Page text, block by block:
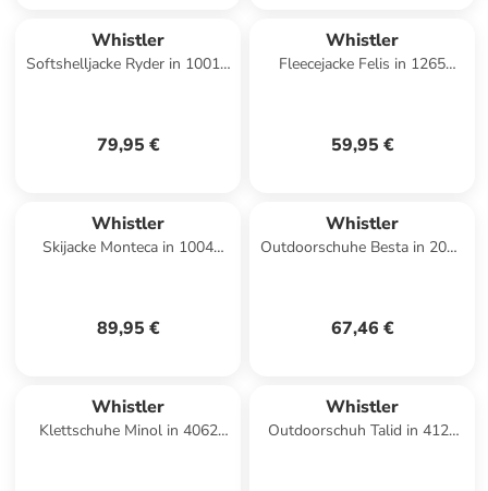
Whistler
Softshelljacke Ryder in 1001A
79,95 €
Whistler
Fleecejacke Felis in 1265
59,95 €
Whistler
Skijacke Monteca in 1004
89,95 €
Whistler
Outdoorschuhe Besta in 2051
67,46 €
Whistler
Klettschuhe Minol in 4062
Whistler
Outdoorschuh Talid in 4120